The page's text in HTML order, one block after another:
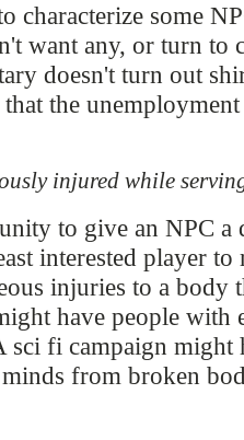
characterize some
want any, or turn to
doesn't turn out
the
injured while
to give an NPC
interested player to
injuries to a body
have people with
sci fi campaign might
from broken